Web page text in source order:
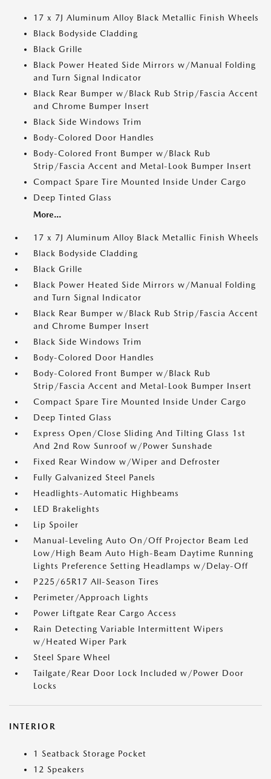
17 x 7J Aluminum Alloy Black Metallic Finish Wheels
Black Bodyside Cladding
Black Grille
Black Power Heated Side Mirrors w/Manual Folding
and Turn Signal Indicator
Black Rear Bumper w/Black Rub Strip/Fascia Accent
and Chrome Bumper Insert
Black Side Windows Trim
Body-Colored Door Handles
Body-Colored Front Bumper w/Black Rub
Strip/Fascia Accent and Metal-Look Bumper Insert
Compact Spare Tire Mounted Inside Under Cargo
Deep Tinted Glass
More...
17 x 7J Aluminum Alloy Black Metallic Finish Wheels
Black Bodyside Cladding
Black Grille
Black Power Heated Side Mirrors w/Manual Folding
and Turn Signal Indicator
Black Rear Bumper w/Black Rub Strip/Fascia Accent
and Chrome Bumper Insert
Black Side Windows Trim
Body-Colored Door Handles
Body-Colored Front Bumper w/Black Rub
Strip/Fascia Accent and Metal-Look Bumper Insert
Compact Spare Tire Mounted Inside Under Cargo
Deep Tinted Glass
Express Open/Close Sliding And Tilting Glass 1st
And 2nd Row Sunroof w/Power Sunshade
Fixed Rear Window w/Wiper and Defroster
Fully Galvanized Steel Panels
Headlights-Automatic Highbeams
LED Brakelights
Lip Spoiler
Manual-Leveling Auto On/Off Projector Beam Led
Low/High Beam Auto High-Beam Daytime Running
Lights Preference Setting Headlamps w/Delay-Off
P225/65R17 All-Season Tires
Perimeter/Approach Lights
Power Liftgate Rear Cargo Access
Rain Detecting Variable Intermittent Wipers
w/Heated Wiper Park
Steel Spare Wheel
Tailgate/Rear Door Lock Included w/Power Door
Locks
INTERIOR
1 Seatback Storage Pocket
12 Speakers